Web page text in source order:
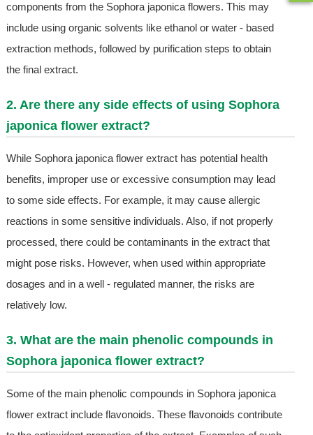
components from the Sophora japonica flowers. This may
include using organic solvents like ethanol or water - based
extraction methods, followed by purification steps to obtain
the final extract.
2. Are there any side effects of using Sophora
japonica flower extract?
While Sophora japonica flower extract has potential health
benefits, improper use or excessive consumption may lead
to some side effects. For example, it may cause allergic
reactions in some sensitive individuals. Also, if not properly
processed, there could be contaminants in the extract that
might pose risks. However, when used within appropriate
dosages and in a well - regulated manner, the risks are
relatively low.
3. What are the main phenolic compounds in
Sophora japonica flower extract?
Some of the main phenolic compounds in Sophora japonica
flower extract include flavonoids. These flavonoids contribute